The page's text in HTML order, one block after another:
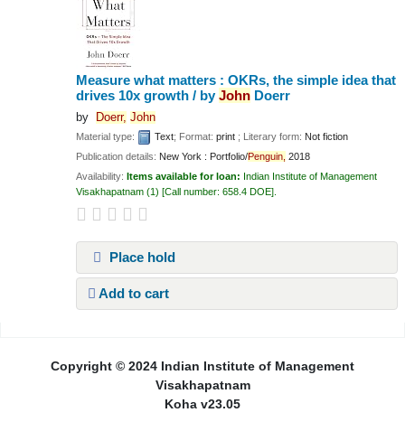
Measure what matters : OKRs, the simple idea that
drives 10x growth / byJohn Doerr
by Doerr, John
Material type: Text; Format:print ; Literary form: Not fiction
Publication details: New York : Portfolio/Penguin, 2018
Availability: Items available for loan: Indian Institute of Management
Visakhapatnam (1) Call number:658.4 DOE .
Place hold
Add to cart
Copyright © 2024 Indian Institute of Management
Visakhapatnam
Koha v23.05